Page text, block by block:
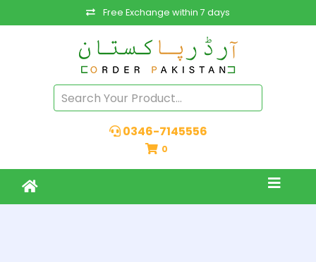
Free Exchange within 7 days
0346-7145556
0